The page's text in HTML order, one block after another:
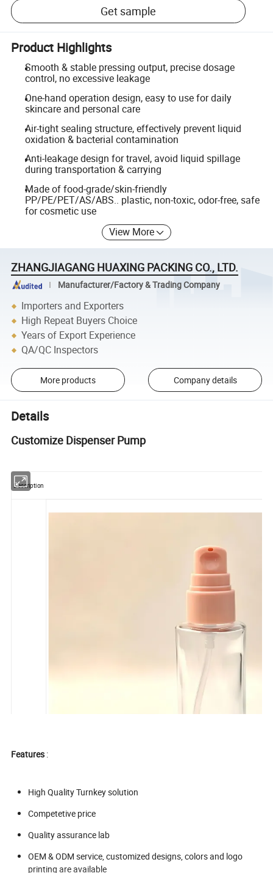
Get sample
Product Highlights
Smooth & stable pressing output, precise dosage
control, no excessive leakage
One-hand operation design, easy to use for daily
skincare and personal care
Air-tight sealing structure, effectively prevent liquid
oxidation & bacterial contamination
Anti-leakage design for travel, avoid liquid spillage
during transportation & carrying
Made of food-grade/skin-friendly
PP/PE/PET/AS/ABS.. plastic, non-toxic, odor-free, safe
for cosmetic use
View More
ZHANGJIAGANG HUAXING PACKING CO., LTD.
Manufacturer/Factory & Trading Company
Importers and Exporters
High Repeat Buyers Choice
Years of Export Experience
QA/QC Inspectors
More products Company details
Details
Customize Dispenser Pump
Description
Features :
High Quality Turnkey solution
Competetive price
Quality assurance lab
OEM & ODM service, customized designs, colors and logo
printing are available